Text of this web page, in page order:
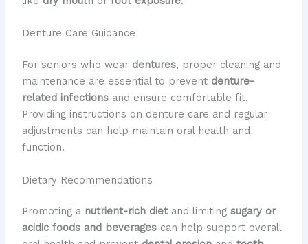
Denture Care Guidance
For seniors who wear dentures, proper cleaning and
maintenance are essential to prevent denture-
related infectionsand ensure comfortable fit.
Providing instructions on denture care and regular
adjustments can help maintain oral health and
function.
Dietary Recommendations
Promoting a nutrient-rich dietand limiting sugary or
acidic foods and beveragescan help support overall